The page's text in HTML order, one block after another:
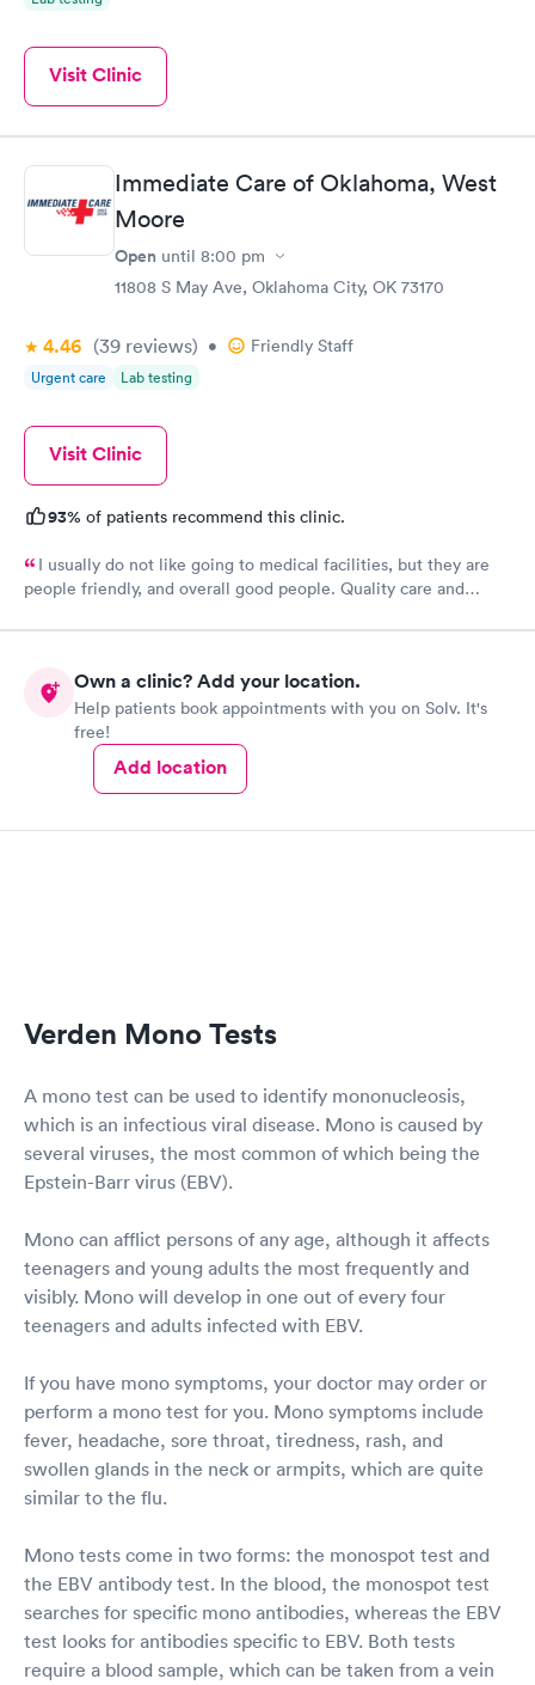
Visit Clinic
Immediate Care of Oklahoma, West
Moore
Open until 8:00 pm
11808 S May Ave, Oklahoma City, OK 73170
4.46 (39 reviews) • Friendly Staff
Urgent care Lab testing
Visit Clinic
93% of patients recommend this clinic.
I usually do not like going to medical facilities, but they are
people friendly, and overall good people. Quality care and
Own a clinic? Add your location.
Help patients book appointments with you on Solv. It's
free!
Add location
Verden Mono Tests
A mono test can be used to identify mononucleosis,
which is an infectious viral disease. Mono is caused by
several viruses, the most common of which being the
Epstein-Barr virus (EBV).
Mono can afflict persons of any age, although it affects
teenagers and young adults the most frequently and
visibly. Mono will develop in one out of every four
teenagers and adults infected with EBV.
If you have mono symptoms, your doctor may order or
perform a mono test for you. Mono symptoms include
fever, headache, sore throat, tiredness, rash, and
swollen glands in the neck or armpits, which are quite
similar to the flu.
Mono tests come in two forms: the monospot test and
the EBV antibody test. In the blood, the monospot test
searches for specific mono antibodies, whereas the EBV
test looks for antibodies specific to EBV. Both tests
require a blood sample, which can be taken from a vein